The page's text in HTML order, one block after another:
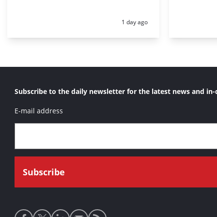
Posted:
1 day ago
Subscribe to the daily newsletter for the latest news and
E-mail address